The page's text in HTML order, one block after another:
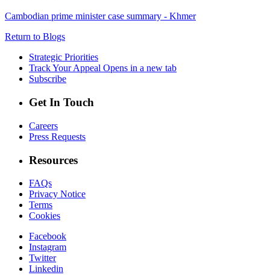
Cambodian prime minister case summary - Khmer
Return to Blogs
Strategic Priorities
Track Your Appeal Opens in a new tab
Subscribe
Get In Touch
Careers
Press Requests
Resources
FAQs
Privacy Notice
Terms
Cookies
Facebook
Instagram
Twitter
Linkedin